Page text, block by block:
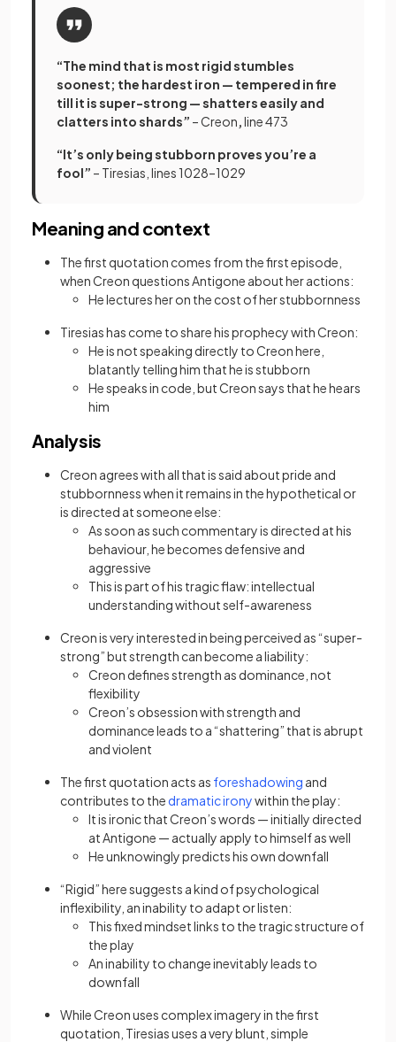
“The mind that is most rigid stumbles
soonest; the hardest iron — tempered in fire
till it is super-strong — shatters easily and
clatters into shards” – Creon,line 473
“It’s only being stubborn proves you’re a
fool” – Tiresias, lines 1028–1029
Meaning and context
The first quotation comes from the first episode,
when Creon questions Antigone about her actions:
He lectures her on the cost of her stubbornness
Tiresias has come to share his prophecy with Creon:
He is not speaking directly to Creon here,
blatantly telling him that he is stubborn
He speaks in code, but Creon says that he hears
him
Analysis
Creon agrees with all that is said about pride and
stubbornness when it remains in the hypothetical or
is directed at someone else:
As soon as such commentary is directed at his
behaviour, he becomes defensive and
aggressive
This is part of his tragic flaw: intellectual
understanding without self-awareness
Creon is very interested in being perceived as “super-
strong” but strength can become a liability:
Creon defines strength as dominance, not
flexibility
Creon’s obsession with strength and
dominance leads to a “shattering” that is abrupt
and violent
The first quotation acts as foreshadowing and
contributes to the dramatic ironywithin the play:
It is ironic that Creon’s words — initially directed
at Antigone — actually apply to himself as well
He unknowingly predicts his own downfall
“Rigid” here suggests a kind of psychological
inflexibility, an inability to adapt or listen:
This fixed mindset links to the tragic structure of
the play
An inability to change inevitably leads to
downfall
While Creon uses complex imagery in the first
quotation, Tiresias uses a very blunt, simple